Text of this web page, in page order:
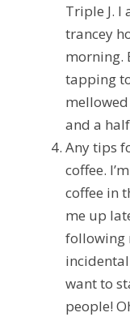
Triple J. I
trancey
morning.
tapping
and a
Any tips
coffee.
coffee in
me up
following
want to
people!